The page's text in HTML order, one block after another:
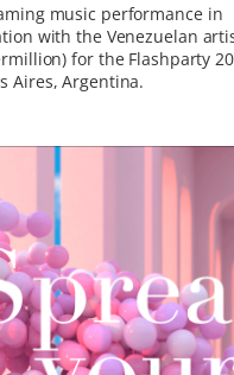
music performance in
with the Venezuelan
for the Flashparty
Aires, Argentina.